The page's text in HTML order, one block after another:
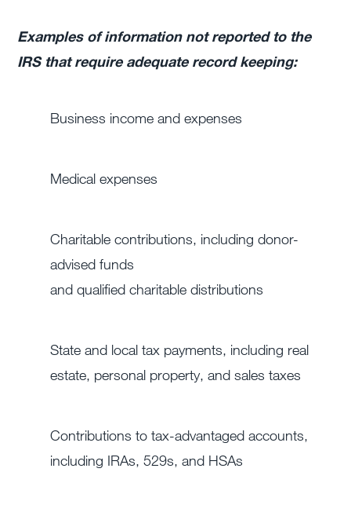
Examples of information not reported to the
IRS that require adequate record keeping:
Business income and expenses
Medical expenses
Charitable contributions, including donor-
advised funds
and qualified charitable distributions
State and local tax payments, including real
estate, personal property, and sales taxes
Contributions to tax-advantaged accounts,
including IRAs, 529s, and HSAs